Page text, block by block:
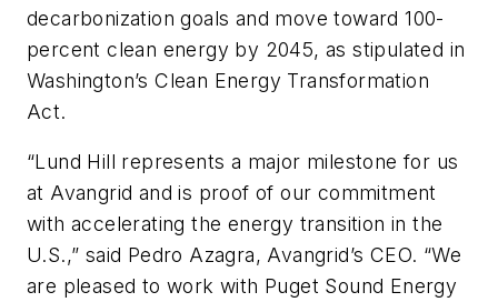
decarbonization goals and move toward 100-
percent clean energy by 2045, as stipulated in
Washington’s Clean Energy Transformation
Act.
“Lund Hill represents a major milestone for us
at Avangrid and is proof of our commitment
with accelerating the energy transition in the
U.S.,” said Pedro Azagra, Avangrid’s CEO. “We
are pleased to work with Puget Sound Energy